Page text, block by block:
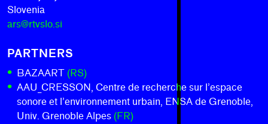
Slovenia
ars@rtvslo.si
PARTNERS
BAZAART (RS)
AAU_CRESSON, Centre de recherche sur l’espace
sonore et l’environnement urbain, ENSA de Grenoble,
Univ. Grenoble Alpes (FR)